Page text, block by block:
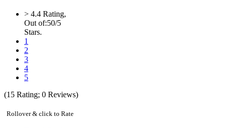
> 4.4 Rating,
Out of:50/5
Stars.
1
2
3
4
5
(15 Rating; 0 Reviews)
Rollover & click to Rate